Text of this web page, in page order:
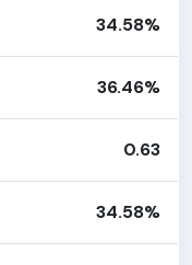
34.58%
36.46%
0.63
34.58%